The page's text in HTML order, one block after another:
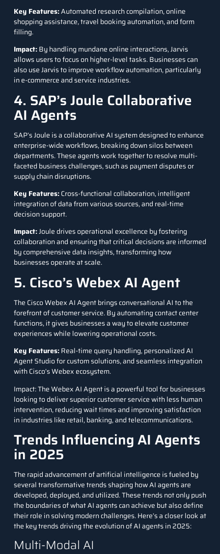
Key Features:Automated research compilation, online
shopping assistance, travel booking automation, and form
filling.
Impact:By handling mundane online interactions, Jarvis
allows users to focus on higher-level tasks. Businesses can
also use Jarvis to improve workflow automation, particularly
in e-commerce and service industries.
4. SAP’s Joule Collaborative
AI Agents
SAP’s Joule is a collaborative AI system designed to enhance
enterprise-wide workflows, breaking down silos between
departments. These agents work together to resolve multi-
faceted business challenges, such as payment disputes or
supply chain disruptions.
Key Features:Cross-functional collaboration, intelligent
integration of data from various sources, and real-time
decision support.
Impact:Joule drives operational excellence by fostering
collaboration and ensuring that critical decisions are informed
by comprehensive data insights, transforming how
businesses operate at scale.
5. Cisco’s Webex AI Agent
The Cisco Webex AI Agentbrings conversational AI to the
forefront of customer service. By automating contact center
functions, it gives businesses a way to elevate customer
experiences while lowering operational costs.
Key Features:Real-time query handling, personalized AI
Agent Studio for custom solutions, and seamless integration
with Cisco’s Webex ecosystem.
Impact: The Webex AI Agent is a powerful tool for businesses
looking to deliver superior customer service with less human
intervention, reducing wait times and improving satisfaction
in industries like retail, banking, and telecommunications.
Trends Influencing AI Agents
in 2025
The rapid advancement of artificial intelligence is fueled by
several transformative trends shaping how AI agents are
developed, deployed, and utilized. These trends not only push
the boundaries of what AI agents can achieve but also define
their role in solving modern challenges. Here’s a closer look at
the key trends driving the evolution of AI agents in 2025:
Multi-Modal AI